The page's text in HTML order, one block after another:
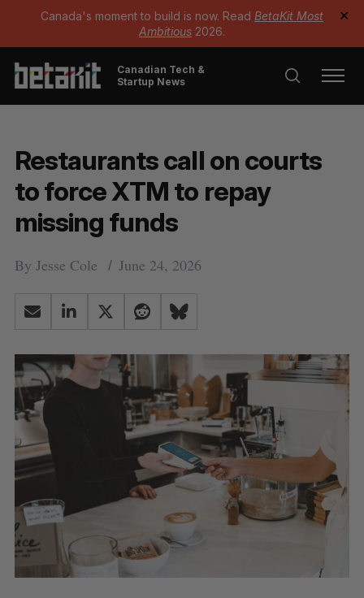
Canada's moment to build is now. Read BetaKit Most
Ambitious 2026.
✕
Canadian Tech &
Startup News
Restaurants call on courts
to force XTM to repay
missing funds
By Jesse Cole June 24, 2026